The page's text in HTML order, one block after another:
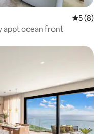
5 out of
5 (8)
Vibes Luxury appt ocean front